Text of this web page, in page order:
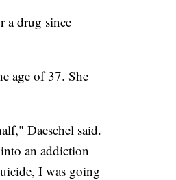
a drug since
age of 37. She
Daeschel said.
an addiction
I was going